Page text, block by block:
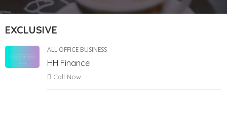
EXCLUSIVE
ALL OFFICE BUSINESS
HH Finance
Call Now